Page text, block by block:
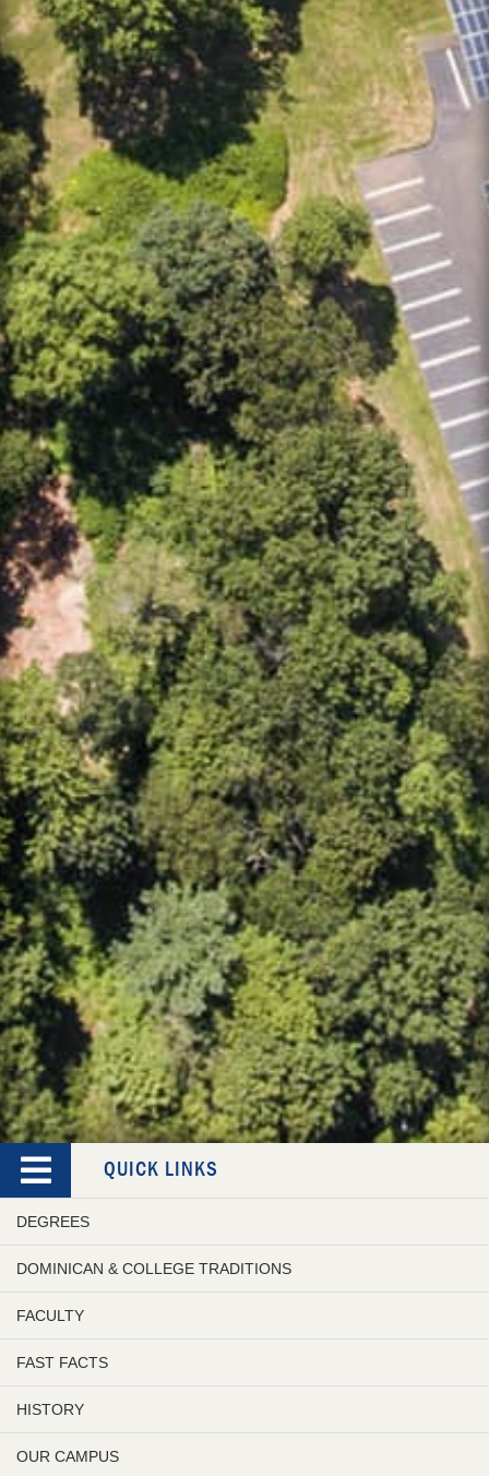
QUICK LINKS
DEGREES
DOMINICAN & COLLEGE TRADITIONS
FACULTY
FAST FACTS
HISTORY
OUR CAMPUS